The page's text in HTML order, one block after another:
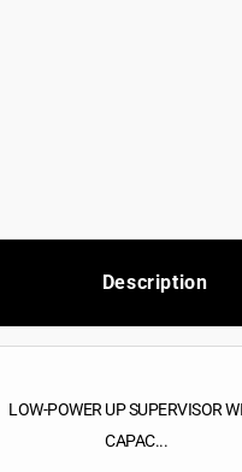
Description
LOW-POWER UP SUPERVISOR
CAPAC...